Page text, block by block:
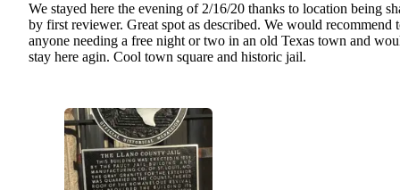
We stayed here the evening of 2/16/20 thanks to location being
by first reviewer. Great spot as described. We would recommend
anyone needing a free night or two in an old Texas town and
stay here agin. Cool town square and historic jail.